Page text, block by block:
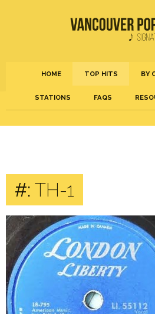
HOME TOP HITS BY
STATIONS FAQS
#: TH-1